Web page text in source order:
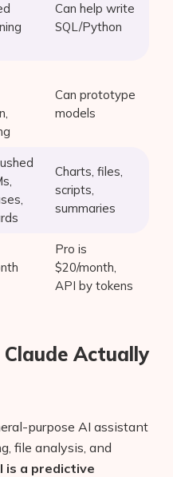
Can help write
SQL/Python
Can prototype
models
Charts, files,
scripts,
summaries
Pro is
$20/month,
API by tokens
Actually
purpose AI assistant
file analysis, and
is a predictive